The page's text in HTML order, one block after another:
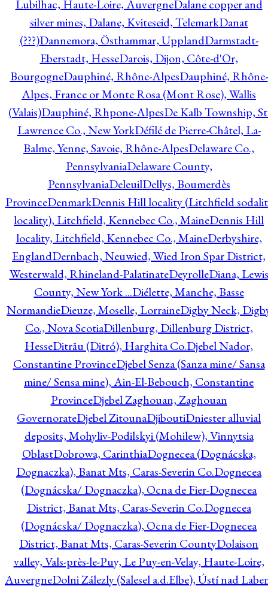
Lubilhac, Haute-Loire, AuvergneDalane copper and
silver mines, Dalane, Kviteseid, TelemarkDanat
(???)Dannemora, Östhammar, UpplandDarmstadt-
Eberstadt, HesseDarois, Dijon, Côte-d'Or,
BourgogneDauphiné, Rhône-AlpesDauphiné, Rhône-
Alpes, France or Monte Rosa (Mont Rose), Wallis
(Valais)Dauphiné, Rhpone-AlpesDe Kalb Township,
Lawrence Co., New YorkDéfilé de Pierre-Châtel, La-
Balme, Yenne, Savoie, Rhône-AlpesDelaware Co.,
PennsylvaniaDelaware County,
PennsylvaniaDeleuilDellys, Boumerdès
ProvinceDenmarkDennis Hill locality (Litchfield
locality), Litchfield, Kennebec Co., MaineDennis Hill
locality, Litchfield, Kennebec Co., MaineDerbyshire,
EnglandDernbach, Neuwied, Wied Iron Spar District,
Westerwald, Rhineland-PalatinateDeyrolleDiana, Lewis
County, New York ...Diélette, Manche, Basse
NormandieDieuze, Moselle, LorraineDigby Neck,
Co., Nova ScotiaDillenburg, Dillenburg District,
HesseDitrău (Ditró), Harghita Co.Djebel Nador,
Constantine ProvinceDjebel Senza (Sanza mine/ Sansa
mine/ Sensa mine), Ain-El-Bebouch, Constantine
ProvinceDjebel Zaghouan, Zaghouan
GovernorateDjebel ZitounaDjiboutiDniester alluvial
deposits, Mohyliv-Podilskyi (Mohilew), Vinnytsia
OblastDobrowa, CarinthiaDognecea (Dognácska,
Dognaczka), Banat Mts, Caras-Severin Co.Dognecea
(Dognácska/ Dognaczka), Ocna de Fier-Dognecea
District, Banat Mts, Caras-Severin Co.Dognecea
(Dognácska/ Dognaczka), Ocna de Fier-Dognecea
District, Banat Mts, Caras-Severin CountyDolaison
valley, Vals-près-le-Puy, Le Puy-en-Velay, Haute-Loire,
AuvergneDolni Zálezly (Salesel a.d.Elbe), Ústí nad